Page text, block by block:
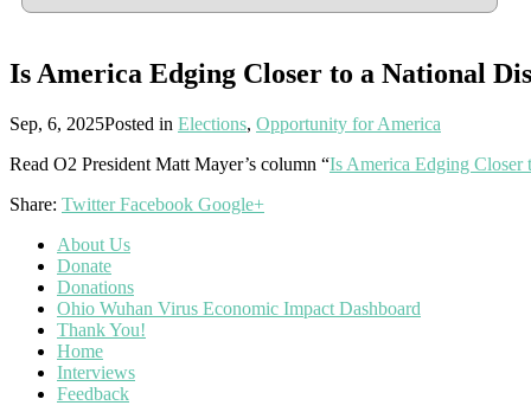
Is America Edging Closer to a National
Sep, 6, 2025Posted in Elections, Opportunity for America
Read O2 President Matt Mayer’s column “Is America Edging Closer
Share: Twitter Facebook Google+
About Us
Donate
Donations
Ohio Wuhan Virus Economic Impact Dashboard
Thank You!
Home
Interviews
Feedback